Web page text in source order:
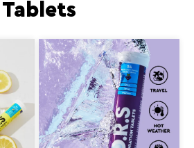
Tablets